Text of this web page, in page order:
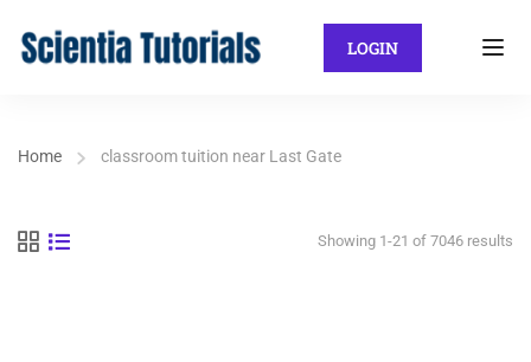
LOGIN
Home classroom tuition near Last Gate
Showing 1-21 of 7046 results